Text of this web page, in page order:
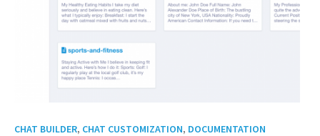
CHAT BUILDER, CHAT CUSTOMIZATION, DOCUMENTATION